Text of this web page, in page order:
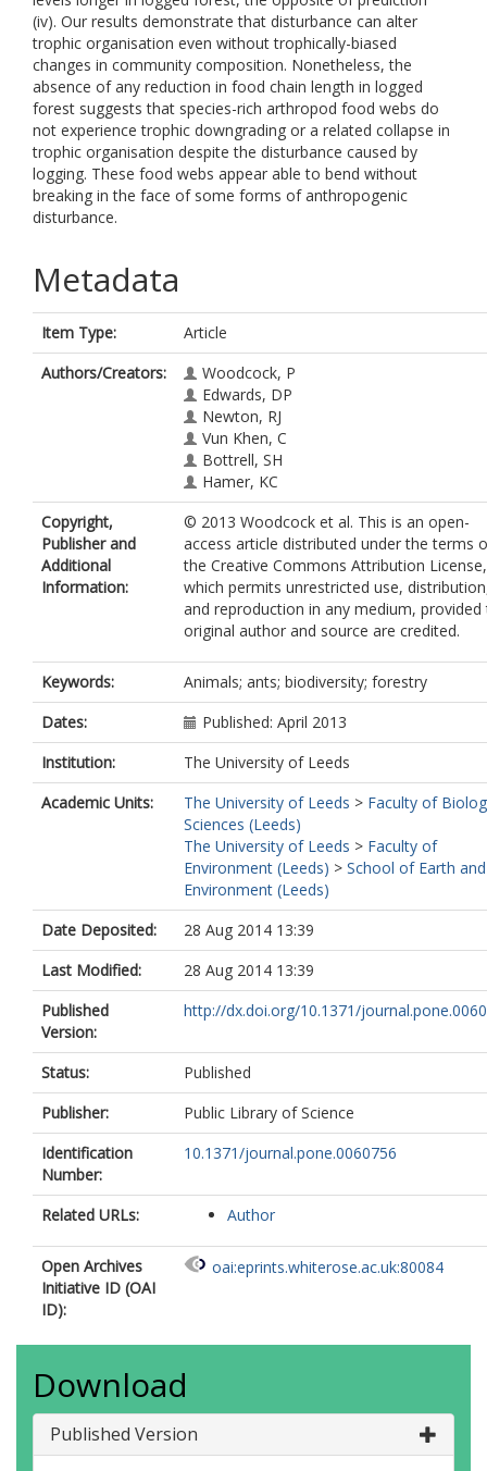
(iv). Our results demonstrate that disturbance can alter
trophic organisation even without trophically-biased
changes in community composition. Nonetheless, the
absence of any reduction in food chain length in logged
forest suggests that species-rich arthropod food webs do
not experience trophic downgrading or a related collapse in
trophic organisation despite the disturbance caused by
logging. These food webs appear able to bend without
breaking in the face of some forms of anthropogenic
disturbance.
Metadata
Item Type:
Article
Authors/Creators:
Woodcock, P
Edwards, DP
Newton, RJ
Vun Khen, C
Bottrell, SH
Hamer, KC
Copyright,
Publisher and
Additional
Information:
© 2013 Woodcock et al. This is an open-
access article distributed under the terms
the Creative Commons Attribution License,
which permits unrestricted use,
and reproduction in any medium, provided
original author and source are credited.
Keywords:
Animals; ants; biodiversity; forestry
Dates:
Published: April 2013
Institution:
The University of Leeds
Academic Units:
The University of Leeds > Faculty of
Sciences (Leeds)
The University of Leeds > Faculty of
Environment (Leeds) > School of Earth and
Environment (Leeds)
Date Deposited:
28 Aug 2014 13:39
Last Modified:
28 Aug 2014 13:39
Published
Version:
http://dx.doi.org/10.1371/
Status:
Published
Publisher:
Public Library of Science
Identification
Number:
10.1371/journal.pone.0060756
Related URLs: Author
Open Archives
Initiative ID (OAI
ID):
oai:eprints.whiterose.ac.uk:80084
Download
Published Version